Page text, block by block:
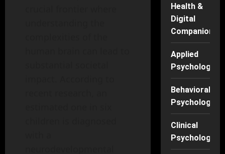
Health &
Digital
Companions
Applied
Psychology
Behavioral
Psychology
Clinical
Psychology